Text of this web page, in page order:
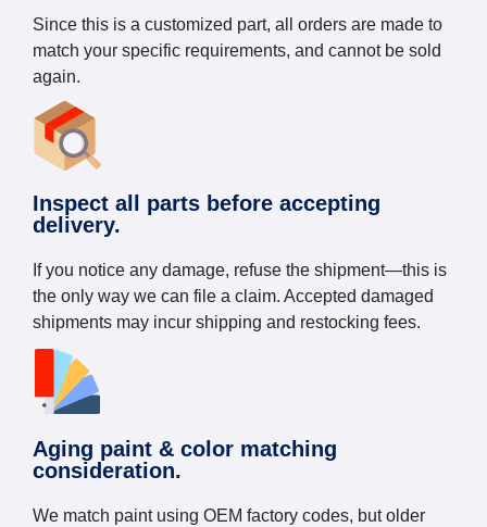
Since this is a customized part, all orders are made to
match your specific requirements, and cannot be sold
again.
Inspect all parts before accepting
delivery.
If you notice any damage, refuse the shipment—this is
the only way we can file a claim. Accepted damaged
shipments may incur shipping and restocking fees.
Aging paint & color matching
consideration.
We match paint using OEM factory codes, but older